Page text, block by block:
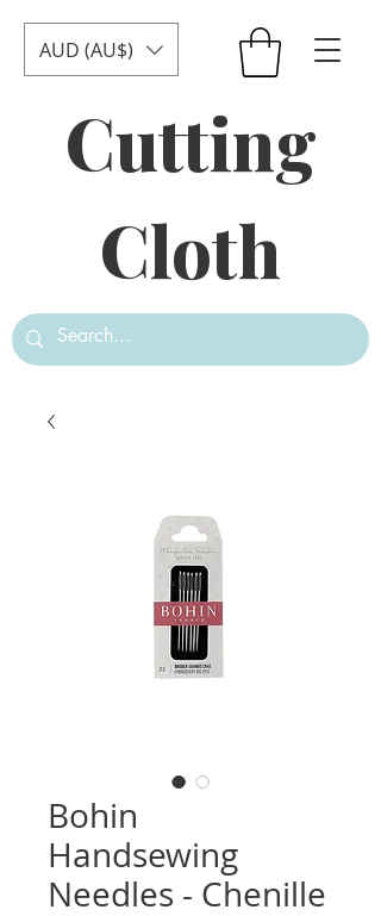
AUD (AU$)
Cutting
Cloth
Bohin
Handsewing
Needles - Chenille